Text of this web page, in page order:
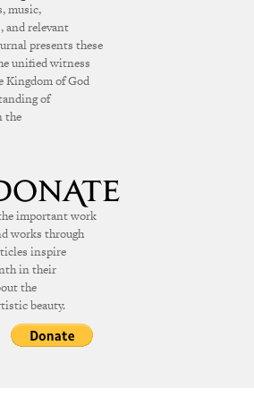
music,
and relevant
presents these
unified witness
Kingdom of God
of
the
important work
works through
inspire
in their
the
beauty.